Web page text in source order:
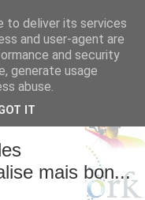
mais bon...
to deliver its services
and user-agent are
and security
generate usage
abuse.
IT